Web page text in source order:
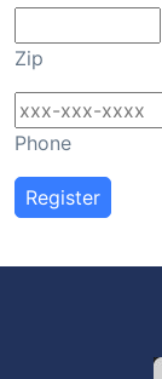
Zip
Phone
Register